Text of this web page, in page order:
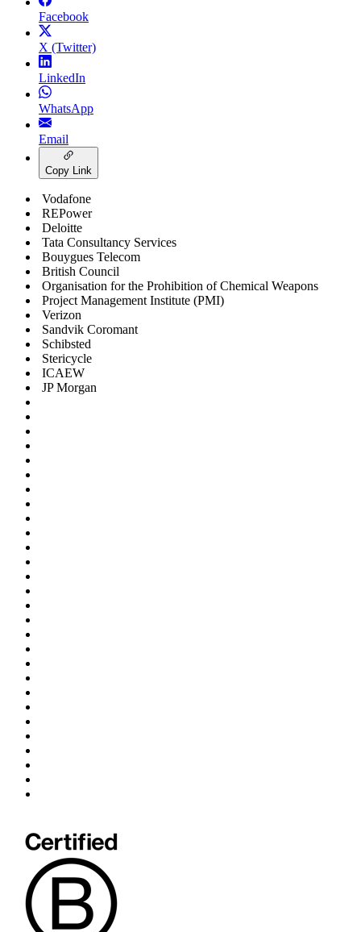
Facebook
X (Twitter)
LinkedIn
WhatsApp
Email
Copy Link
Vodafone
REPower
Deloitte
Tata Consultancy Services
Bouygues Telecom
British Council
Organisation for the Prohibition of Chemical Weapons
Project Management Institute (PMI)
Verizon
Sandvik Coromant
Schibsted
Stericycle
ICAEW
JP Morgan